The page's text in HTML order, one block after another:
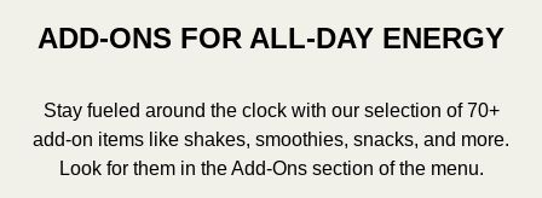
ADD-ONS FOR ALL-DAY ENERGY
Stay fueled around the clock with our selection of 70+
add-on items like shakes, smoothies, snacks, and more.
Look for them in the Add-Ons section of the menu.